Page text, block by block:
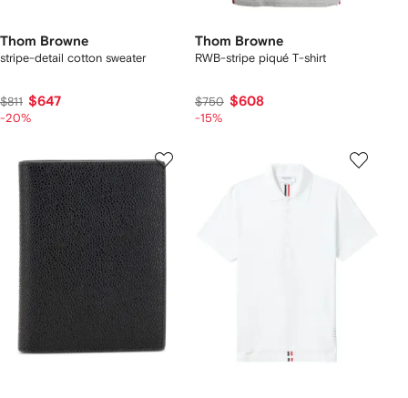
Thom Browne
stripe-detail cotton sweater
$811 $647
-20%
Thom Browne
RWB-stripe piqué T-shirt
$750 $608
-15%